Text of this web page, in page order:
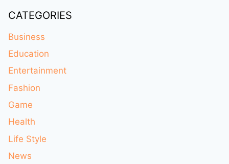
CATEGORIES
Business
Education
Entertainment
Fashion
Game
Health
Life Style
News